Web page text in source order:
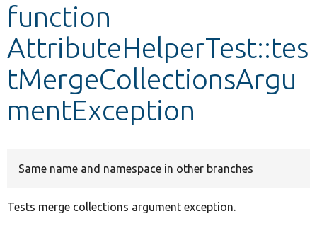
Develop for Drupal
function
AttributeHelperTest::tes
tMergeCollectionsArgu
mentException
Same name and namespace in other branches
Tests merge collections argument exception.